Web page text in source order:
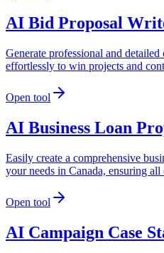
AI Bid Proposal
Generate professional and
effortlessly to win projects and
Open tool
AI Business Loan
Easily create a comprehensive
your needs in Canada, ensuring all
Open tool
AI Campaign Case